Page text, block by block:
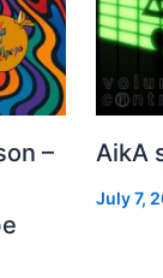
–
AikA
July 7,